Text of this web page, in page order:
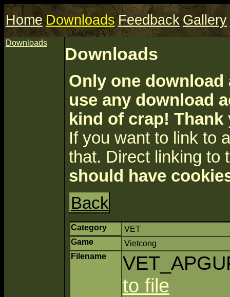
Home Downloads Feedback Gallery
Downloads
Downloads
Only one download
use any download
kind of crap! Thank
If you want to link to
that. Direct linking to
should have
Back
Category
VET
Game
Vietcong
Filename
to file